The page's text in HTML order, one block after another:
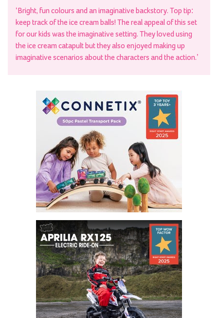
‘Bright, fun colours and an imaginative backstory. Top tip:
keep track of the ice cream balls! The real appeal of this set
for our kids was the imaginative setting. They loved using
the ice cream catapult but they also enjoyed making up
imaginative scenarios about the characters and the action.’